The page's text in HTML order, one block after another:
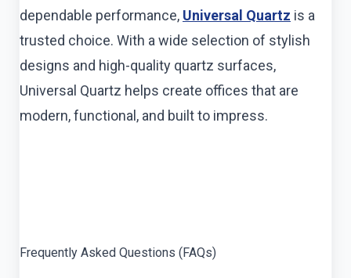
dependable performance, Universal Quartz is a
trusted choice. With a wide selection of stylish
designs and high-quality quartz surfaces,
Universal Quartz helps create offices that are
modern, functional, and built to impress.
Frequently Asked Questions (FAQs)